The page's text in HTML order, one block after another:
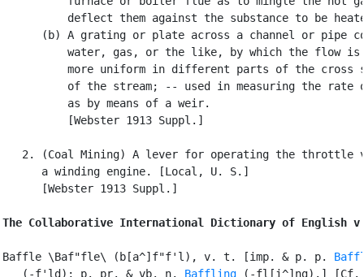
deflect them against the substance to be
(b) A grating or plate across a channel or pipe
water, gas, or the like, by which the flow is
more uniform in different parts of the cross
of the stream; -- used in measuring the rate
          as by means of a weir.
          [Webster 1913 Suppl.]
2. (Coal Mining) A lever for operating the throttle
      a winding engine. [Local, U. S.]
      [Webster 1913 Suppl.]
The Collaborative International Dictionary of English
Baffle \Baf"fle\ (b[a^]f"f'l), v. t. [imp. & p. p.
   (-f'ld); p. pr. & vb. n.
Baffling (-fl[i^]ng).] [Cf.